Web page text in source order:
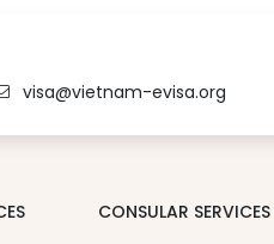
visa@vietnam-evisa.org
CONSULAR SERVICES